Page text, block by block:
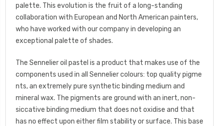
palette. This evolution is the fruit of a long-standing
collaboration with European and North American painters,
who have worked with our company in developing an
exceptional palette of shades.
The Sennelier oil pastel is a product that makes use of the
components used in all Sennelier colours: top quality pigme
nts, an extremely pure synthetic binding medium and
mineral wax. The pigments are ground with an inert, non-
siccative binding medium that does not oxidise and that
has no effect upon either film stability or surface. This base